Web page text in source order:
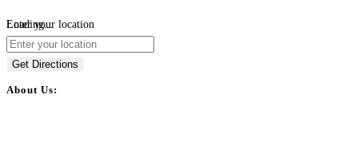
Loading...
Enter your location
Get Directions
About Us: